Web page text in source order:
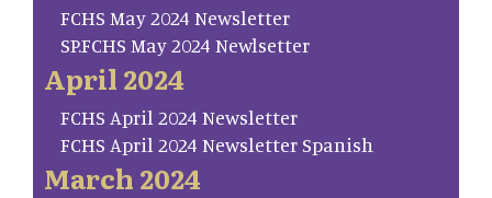
FCHS May 2024 Newsletter
SP.FCHS May 2024 Newlsetter
April 2024
FCHS April 2024 Newsletter
FCHS April 2024 Newsletter Spanish
March 2024